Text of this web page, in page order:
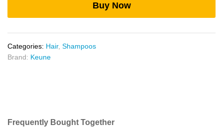
Buy Now
Categories: Hair, Shampoos
Brand: Keune
Frequently Bought Together